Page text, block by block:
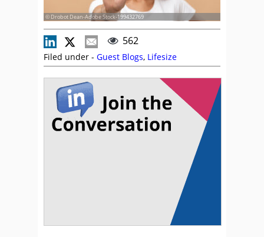
© Drobot Dean-Adobe Stock-199432769
562
Filed under - Guest Blogs, Lifesize